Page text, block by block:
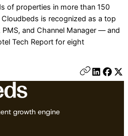
of properties in more than 150
is recognized as a top
and Channel Manager — and
Tech Report for eight
growth engine